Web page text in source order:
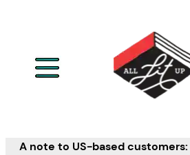
A note to US-based customers: